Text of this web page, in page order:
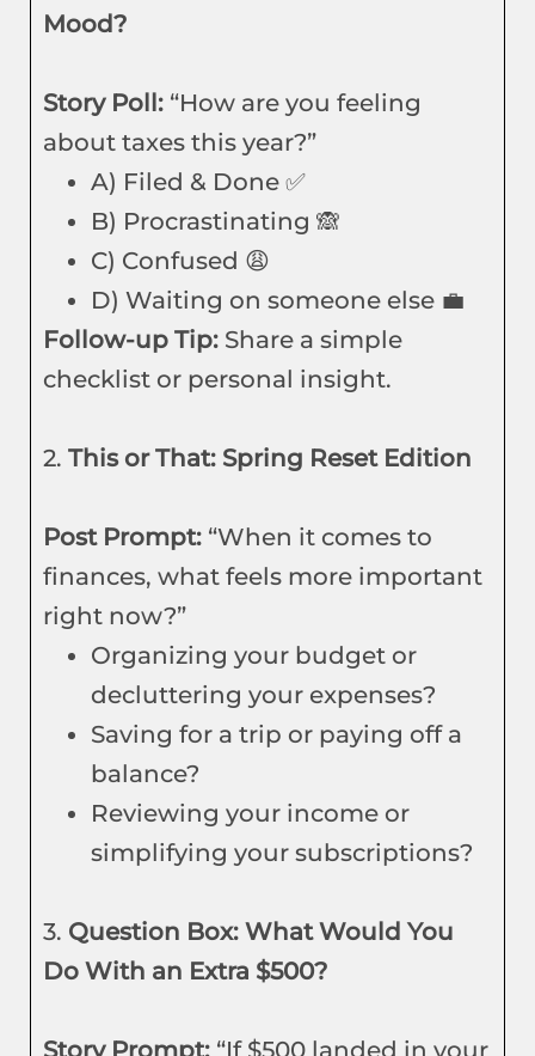
Mood?
Story Poll: “How are you feeling
about taxes this year?”
A) Filed & Done ✅
B) Procrastinating 🙈
C) Confused 😩
D) Waiting on someone else 💼
Follow-up Tip: Share a simple
checklist or personal insight.
2. This or That: Spring Reset Edition
Post Prompt: “When it comes to
finances, what feels more important
right now?”
Organizing your budget or
decluttering your expenses?
Saving for a trip or paying off a
balance?
Reviewing your income or
simplifying your subscriptions?
3. Question Box: What Would You
Do With an Extra $500?
Story Prompt: “If $500 landed in your